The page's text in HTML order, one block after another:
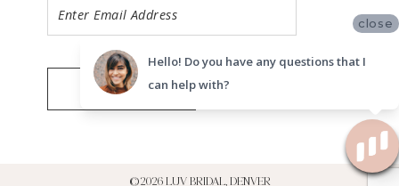
SUBMIT
©2026 LUV BRIDAL, DENVER
close
Hello! Do you have any questions that I
can help with?